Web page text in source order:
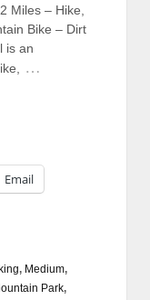
Miles – Hike,
Bike – Dirt
is an
…
Email
, Medium,
Park,